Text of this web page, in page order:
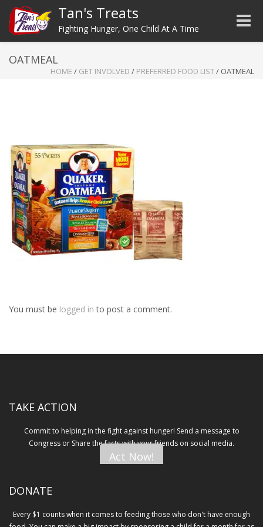
Tan's Treats
Fighting Hunger, One Child At A Time
OATMEAL
HOME / GET INVOLVED / PREFERRED FOOD LIST/ OATMEAL
You must be logged in to post a comment.
TAKE ACTION
Commit to helping in the fight against hunger! Send a message to
Congress or Share the facts with your friends on social media.
Act Now!
DONATE
Every $1 counts when it comes to feeding those who don't have enough